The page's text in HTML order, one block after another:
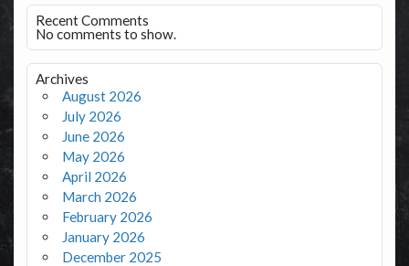
Recent Comments
No comments to show.
Archives
August 2026
July 2026
June 2026
May 2026
April 2026
March 2026
February 2026
January 2026
December 2025